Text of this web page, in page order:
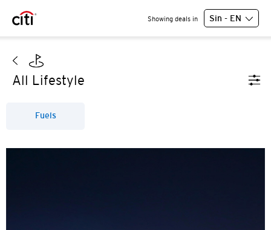
Showing deals in Sin - EN
All Lifestyle
Fuels